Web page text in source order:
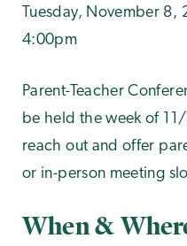
Tuesday, November 8,
4:00pm
Parent-Teacher
be held the week of 11/
reach out and offer
or in-person meeting
When &